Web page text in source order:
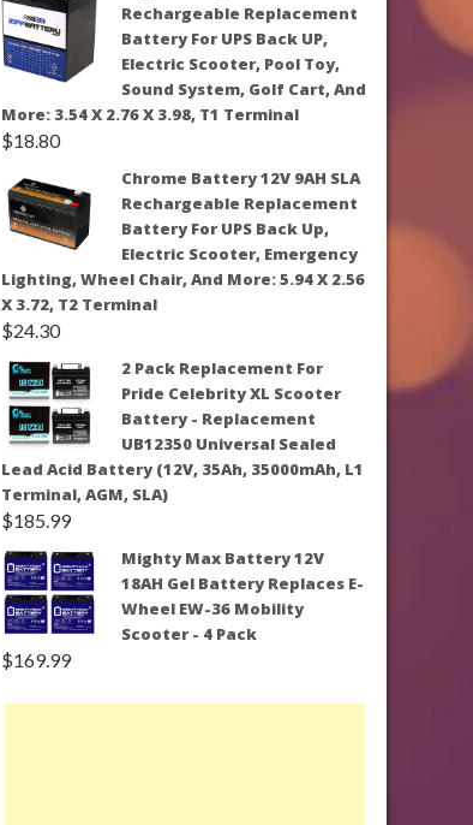
Rechargeable Replacement
Battery For UPS Back UP,
Electric Scooter, Pool Toy,
Sound System, Golf Cart, And
More: 3.54 X 2.76 X 3.98, T1 Terminal
$18.80
Chrome Battery 12V 9AH SLA
Rechargeable Replacement
Battery For UPS Back Up,
Electric Scooter, Emergency
Lighting, Wheel Chair, And More: 5.94 X 2.56
X 3.72, T2 Terminal
$24.30
2 Pack Replacement For
Pride Celebrity XL Scooter
Battery - Replacement
UB12350 Universal Sealed
Lead Acid Battery (12V, 35Ah, 35000mAh, L1
Terminal, AGM, SLA)
$185.99
Mighty Max Battery 12V
18AH Gel Battery Replaces E-
Wheel EW-36 Mobility
Scooter - 4 Pack
$169.99